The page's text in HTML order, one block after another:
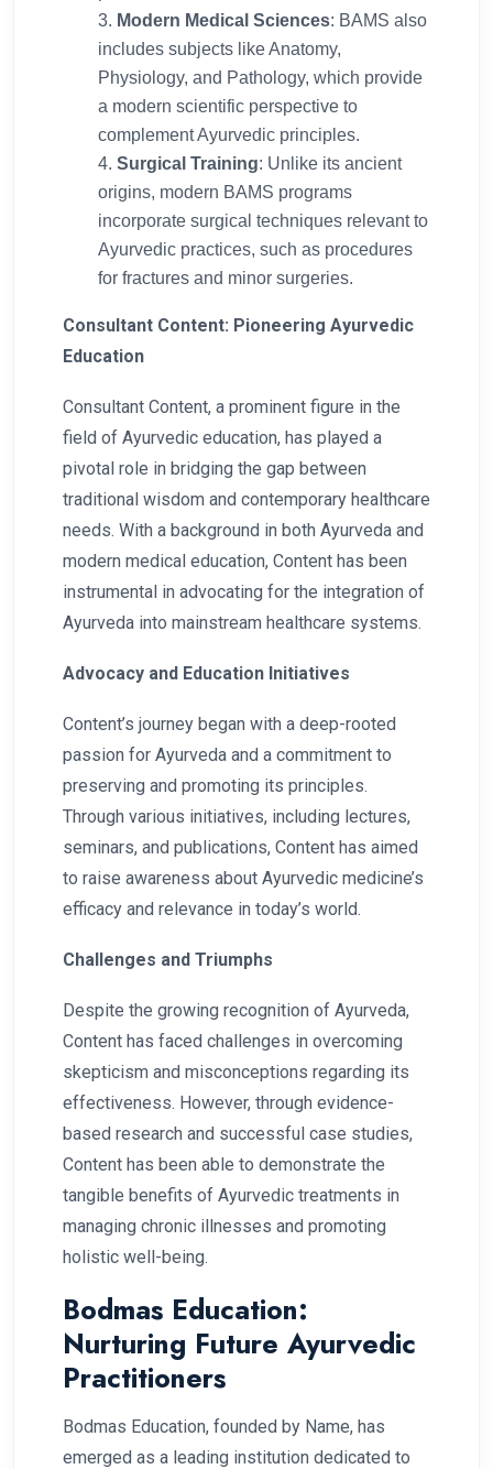
Modern Medical Sciences: BAMS also
includes subjects like Anatomy,
Physiology, and Pathology, which provide
a modern scientific perspective to
complement Ayurvedic principles.
Surgical Training: Unlike its ancient
origins, modern BAMS programs
incorporate surgical techniques relevant to
Ayurvedic practices, such as procedures
for fractures and minor surgeries.
Consultant Content: Pioneering Ayurvedic
Education
Consultant Content, a prominent figure in the
field of Ayurvedic education, has played a
pivotal role in bridging the gap between
traditional wisdom and contemporary healthcare
needs. With a background in both Ayurveda and
modern medical education, Content has been
instrumental in advocating for the integration of
Ayurveda into mainstream healthcare systems.
Advocacy and Education Initiatives
Content’s journey began with a deep-rooted
passion for Ayurveda and a commitment to
preserving and promoting its principles.
Through various initiatives, including lectures,
seminars, and publications, Content has aimed
to raise awareness about Ayurvedic medicine’s
efficacy and relevance in today’s world.
Challenges and Triumphs
Despite the growing recognition of Ayurveda,
Content has faced challenges in overcoming
skepticism and misconceptions regarding its
effectiveness. However, through evidence-
based research and successful case studies,
Content has been able to demonstrate the
tangible benefits of Ayurvedic treatments in
managing chronic illnesses and promoting
holistic well-being.
Bodmas Education:
Nurturing Future Ayurvedic
Practitioners
Bodmas Education, founded by Name, has
emerged as a leading institution dedicated to